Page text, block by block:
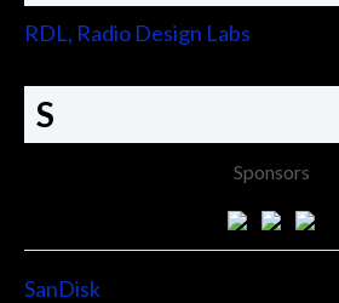
RDL, Radio Design Labs
S
Sponsors
SanDisk